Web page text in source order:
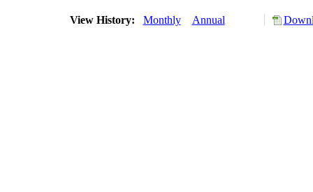
View History: Monthly Annual